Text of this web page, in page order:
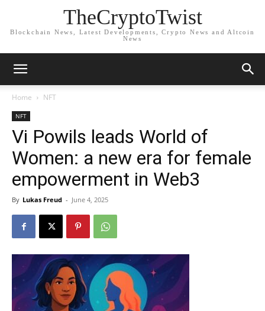
TheCryptoTwist
Blockchain News, Latest Developments, Crypto News and Altcoin
News
Home NFT
NFT
Vi Powils leads World of
Women: a new era for female
empowerment in Web3
By Lukas Freud - June 4, 2025